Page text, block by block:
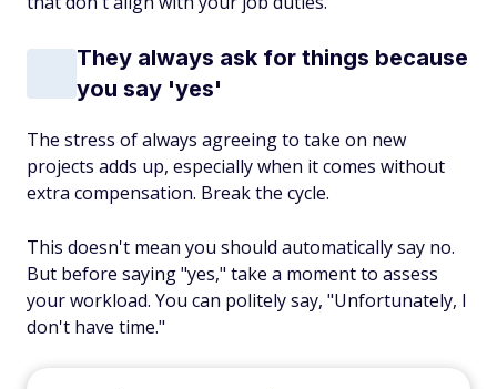
They always ask for things because
you say 'yes'
The stress of always agreeing to take on new
projects adds up, especially when it comes without
extra compensation. Break the cycle.
This doesn't mean you should automatically say no.
But before saying "yes," take a moment to assess
your workload. You can politely say, "Unfortunately, I
don't have time."